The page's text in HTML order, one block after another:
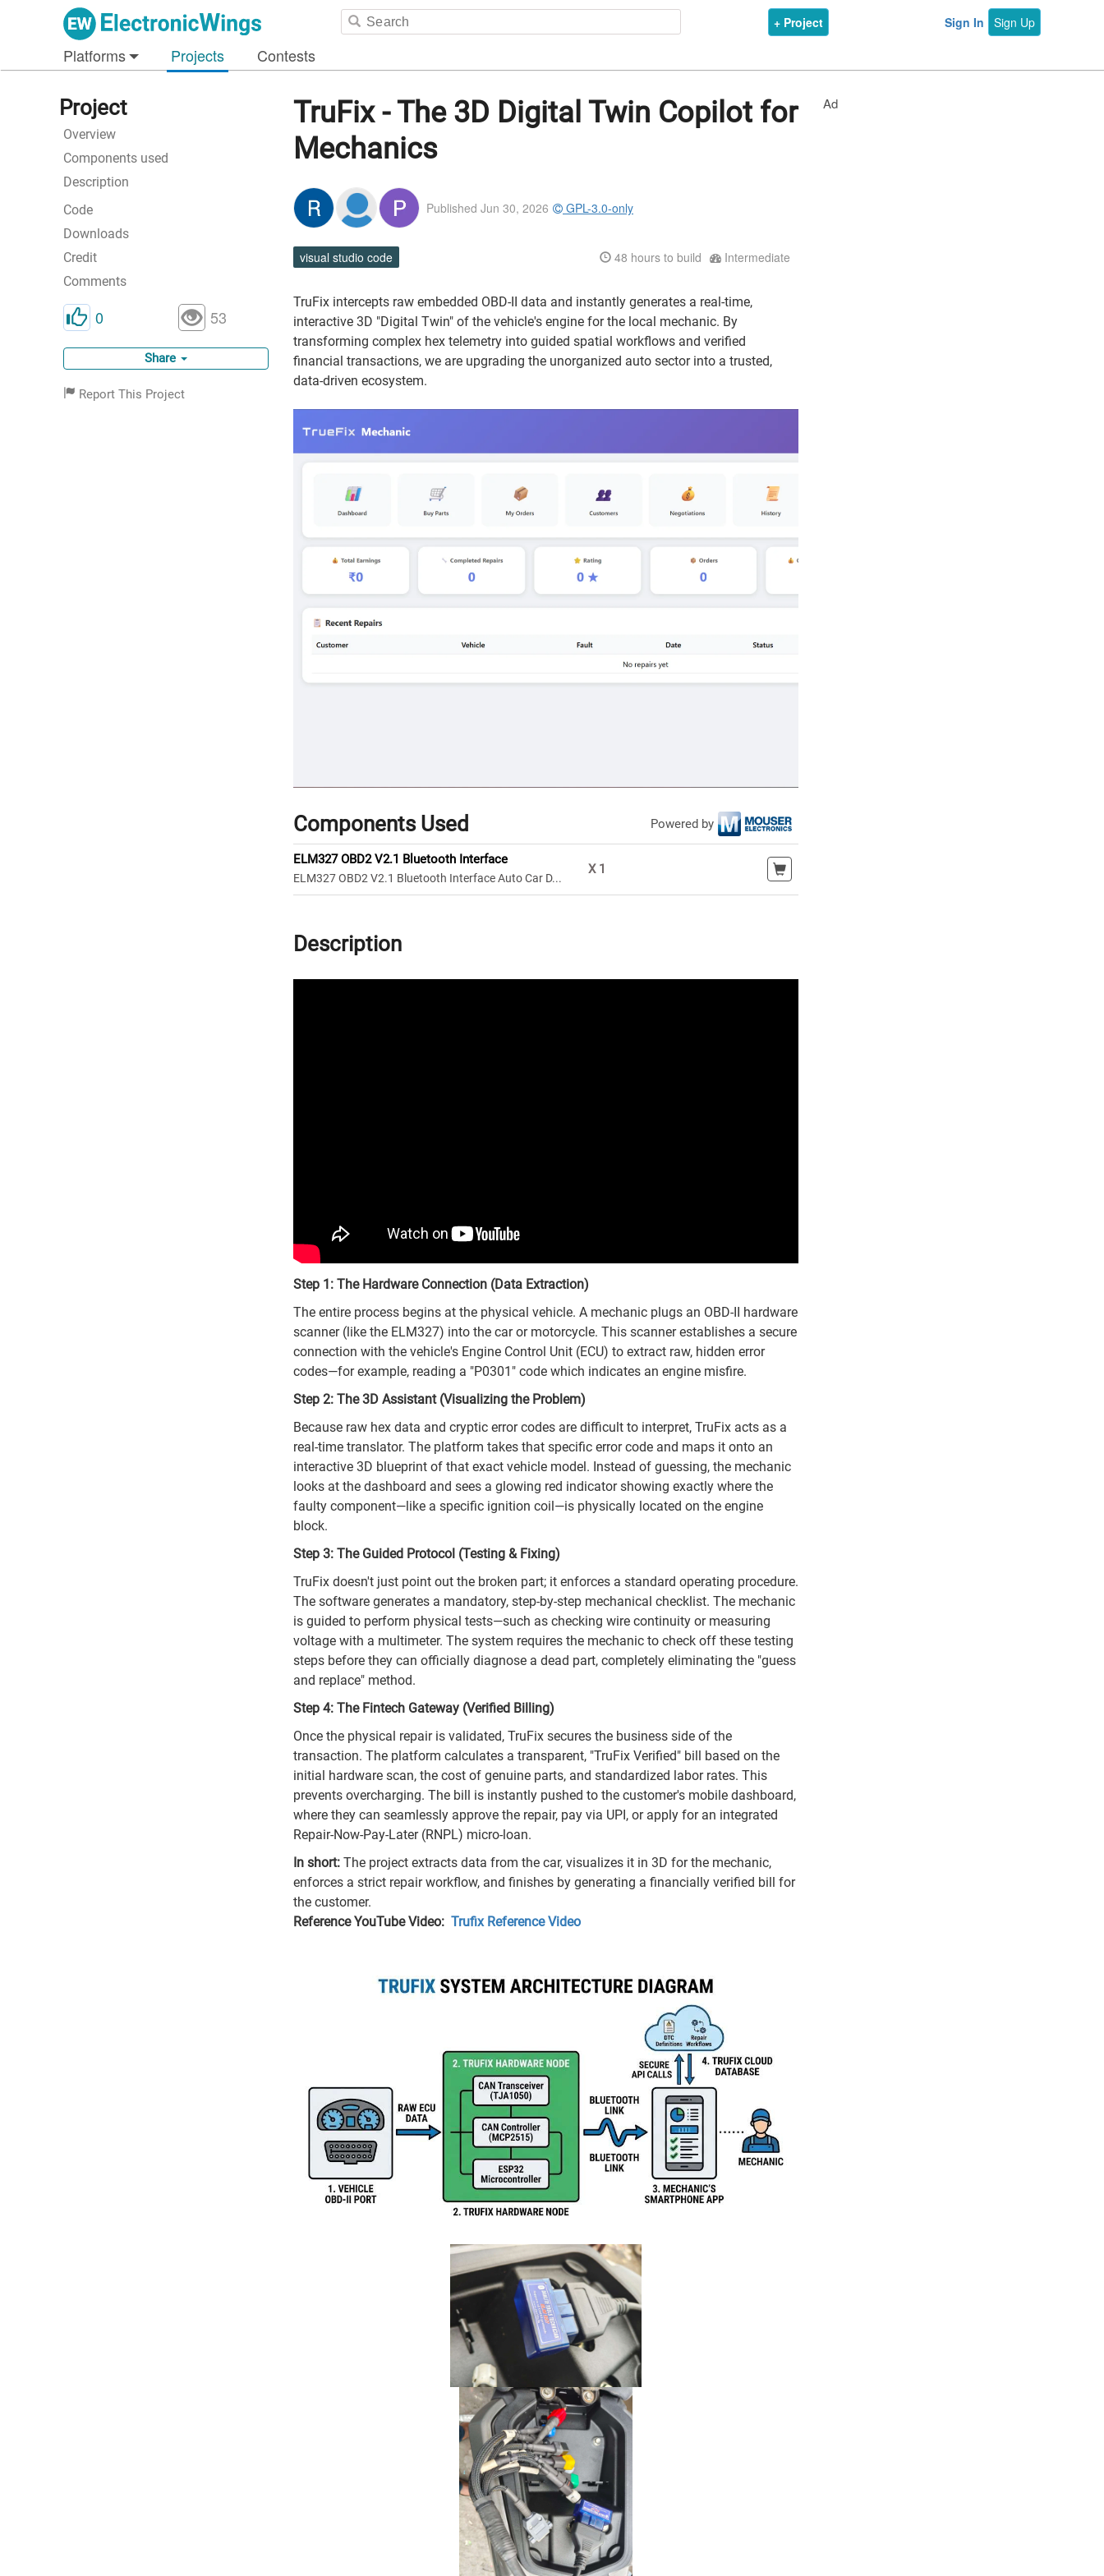
+ Project Sign In Sign Up
Platforms Projects Contests
Project
Overview
Components used
Description
Code
Downloads
Credit
Comments
0 53
Share
Report This Project
TruFix - The 3D Digital Twin Copilot for
Mechanics
Published Jun 30, 2026 GPL-3.0-only
48 hours to build Intermediate
visual studio code
TruFix intercepts raw embedded OBD-II data and instantly generates a real-time,
interactive 3D "Digital Twin" of the vehicle's engine for the local mechanic. By
transforming complex hex telemetry into guided spatial workflows and verified
financial transactions, we are upgrading the unorganized auto sector into a trusted,
data-driven ecosystem.
Components Used Powered by
ELM327 OBD2 V2.1 Bluetooth Interface
ELM327 OBD2 V2.1 Bluetooth Interface Auto Car D...
X 1
Description
Step 1: The Hardware Connection (Data Extraction)
The entire process begins at the physical vehicle. A mechanic plugs an OBD-II hardware
scanner (like the ELM327) into the car or motorcycle. This scanner establishes a secure
connection with the vehicle's Engine Control Unit (ECU) to extract raw, hidden error
codes—for example, reading a "P0301" code which indicates an engine misfire.
Step 2: The 3D Assistant (Visualizing the Problem)
Because raw hex data and cryptic error codes are difficult to interpret, TruFix acts as a
real-time translator. The platform takes that specific error code and maps it onto an
interactive 3D blueprint of that exact vehicle model. Instead of guessing, the mechanic
looks at the dashboard and sees a glowing red indicator showing exactly where the
faulty component—like a specific ignition coil—is physically located on the engine
block.
Step 3: The Guided Protocol (Testing & Fixing)
TruFix doesn't just point out the broken part; it enforces a standard operating procedure.
The software generates a mandatory, step-by-step mechanical checklist. The mechanic
is guided to perform physical tests—such as checking wire continuity or measuring
voltage with a multimeter. The system requires the mechanic to check off these testing
steps before they can officially diagnose a dead part, completely eliminating the "guess
and replace" method.
Step 4: The Fintech Gateway (Verified Billing)
Once the physical repair is validated, TruFix secures the business side of the
transaction. The platform calculates a transparent, "TruFix Verified" bill based on the
initial hardware scan, the cost of genuine parts, and standardized labor rates. This
prevents overcharging. The bill is instantly pushed to the customer's mobile dashboard,
where they can seamlessly approve the repair, pay via UPI, or apply for an integrated
Repair-Now-Pay-Later (RNPL) micro-loan.
In short: The project extracts data from the car, visualizes it in 3D for the mechanic,
enforces a strict repair workflow, and finishes by generating a financially verified bill for
the customer.
Reference YouTube Video: Trufix Reference Video
Ad